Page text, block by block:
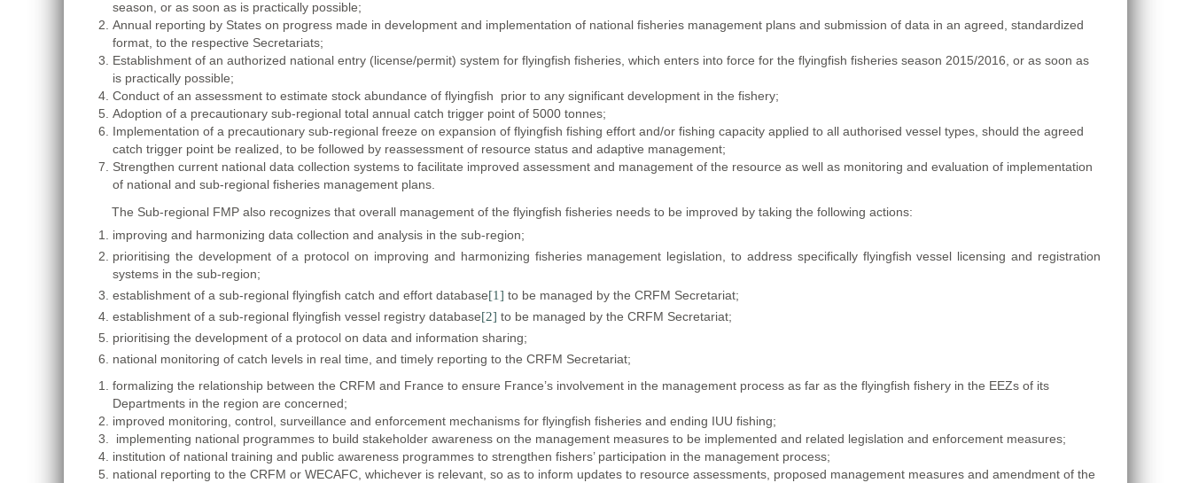
season, or as soon as is practically possible;
Annual reporting by States on progress made in development and implementation of national fisheries management plans and submission of data in an agreed, standardized
format, to the respective Secretariats;
Establishment of an authorized national entry (license/permit) system for flyingfish fisheries, which enters into force for the flyingfish fisheries season 2015/2016, or as soon as
is practically possible;
Conduct of an assessment to estimate stock abundance of flyingfish prior to any significant development in the fishery;
Adoption of a precautionary sub-regional total annual catch trigger point of 5000 tonnes;
Implementation of a precautionary sub-regional freeze on expansion of flyingfish fishing effort and/or fishing capacity applied to all authorised vessel types, should the agreed
catch trigger point be realized, to be followed by reassessment of resource status and adaptive management;
Strengthen current national data collection systems to facilitate improved assessment and management of the resource as well as monitoring and evaluation of implementation
of national and sub-regional fisheries management plans.
The Sub-regional FMP also recognizes that overall management of the flyingfish fisheries needs to be improved by taking the following actions:
improving and harmonizing data collection and analysis in the sub-region;
prioritising the development of a protocol on improving and harmonizing fisheries management legislation, to address specifically flyingfish vessel licensing and registration
systems in the sub-region;
establishment of a sub-regional flyingfish catch and effort database[1] to be managed by the CRFM Secretariat;
establishment of a sub-regional flyingfish vessel registry database[2] to be managed by the CRFM Secretariat;
prioritising the development of a protocol on data and information sharing;
national monitoring of catch levels in real time, and timely reporting to the CRFM Secretariat;
formalizing the relationship between the CRFM and France to ensure France’s involvement in the management process as far as the flyingfish fishery in the EEZs of its
Departments in the region are concerned;
improved monitoring, control, surveillance and enforcement mechanisms for flyingfish fisheries and ending IUU fishing;
implementing national programmes to build stakeholder awareness on the management measures to be implemented and related legislation and enforcement measures;
institution of national training and public awareness programmes to strengthen fishers’ participation in the management process;
national reporting to the CRFM or WECAFC, whichever is relevant, so as to inform updates to resource assessments, proposed management measures and amendment of the